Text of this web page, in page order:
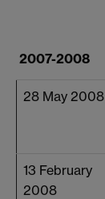
2007-2008
28 May 2008
13 February
2008